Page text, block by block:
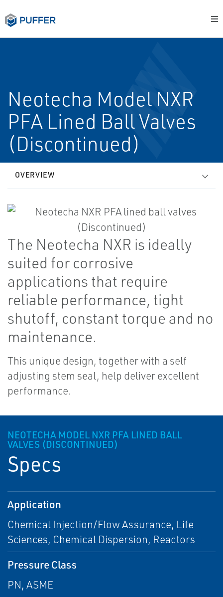
Neotecha Model NXR
PFA Lined Ball Valves
(Discontinued)
OVERVIEW
The Neotecha NXR is ideally
suited for corrosive
applications that require
reliable performance, tight
shutoff, constant torque and no
maintenance.
This unique design, together with a self
adjusting stem seal, help deliver excellent
performance.
NEOTECHA MODEL NXR PFA LINED BALL
VALVES (DISCONTINUED)
Specs
Application
Chemical Injection/Flow Assurance, Life
Sciences, Chemical Dispersion, Reactors
Pressure Class
PN, ASME